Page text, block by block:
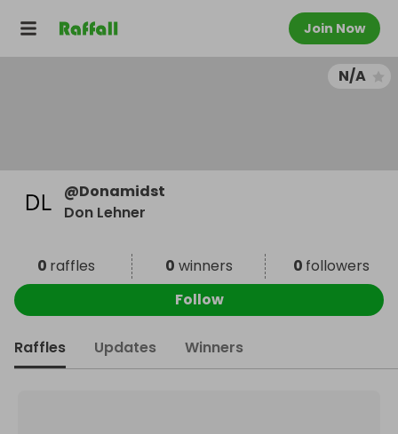
Join Now
N/A
@Donamidst
Don Lehner
0 raffles 0 winners 0 followers
Follow
Raffles Updates Winners